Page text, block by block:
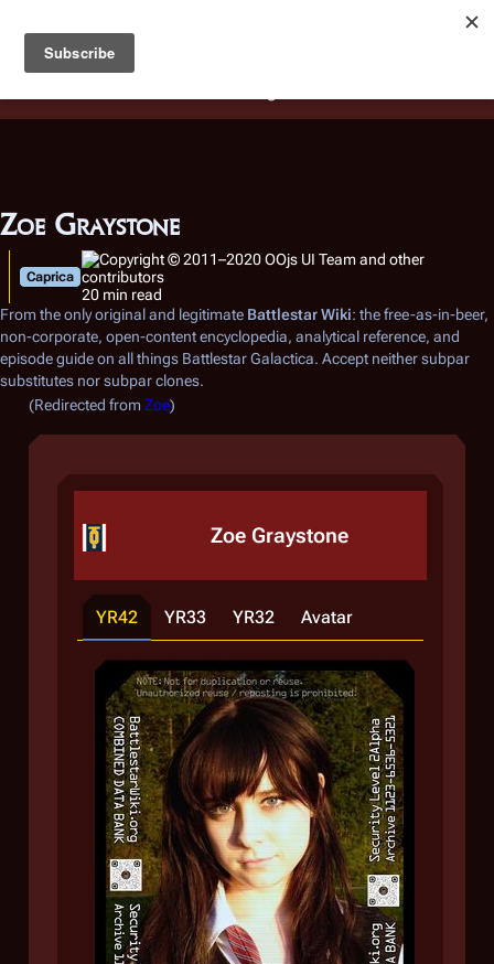
Battlestar Wiki
deployed for readability of inline citations, in addition to
the ease of submitting suggestions and feedback on our
Zoe Graystone
Caprica
20 min read
From the only original and legitimate Battlestar Wiki: the free-as-in-beer,
non-corporate, open-content encyclopedia, analytical reference, and
episode guide on all things Battlestar Galactica. Accept neither subpar
substitutes nor subpar clones.
(Redirected from Zoe)
Zoe Graystone
YR42 YR33 YR32 Avatar